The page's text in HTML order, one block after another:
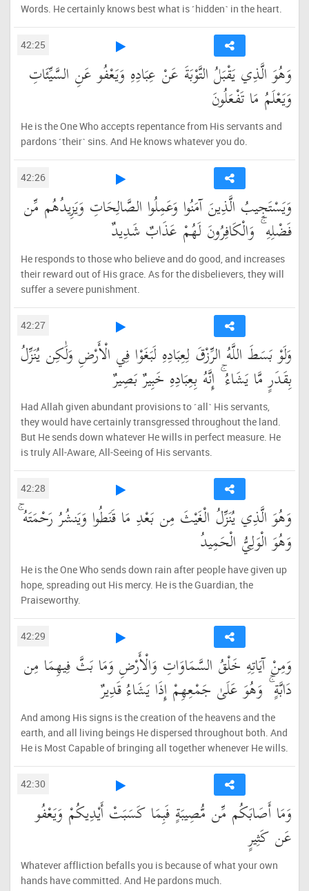
Words. He certainly knows best what is ˹hidden˺ in the heart.
42:25
وَهُوَ الَّذِي يَقْبَلُ التَّوْبَةَ عَنْ عِبَادِهِ وَيَعْفُو عَنِ السَّيِّئَاتِ
وَيَعْلَمُ مَا تَفْعَلُونَ
He is the One Who accepts repentance from His servants and
pardons ˹their˺ sins. And He knows whatever you do.
42:26
وَيَسْتَجِيبُ الَّذِينَ آمَنُوا وَعَمِلُوا الصَّالِحَاتِ وَيَزِيدُهُم مِّن
فَضْلِهِ ۚ وَالْكَافِرُونَ لَهُمْ عَذَابٌ شَدِيدٌ
He responds to those who believe and do good, and increases
their reward out of His grace. As for the disbelievers, they will
suffer a severe punishment.
42:27
وَلَوْ بَسَطَ اللَّهُ الرِّزْقَ لِعِبَادِهِ لَبَغَوْا فِي الْأَرْضِ وَلَٰكِن يُنَزِّلُ
بِقَدَرٍ مَّا يَشَاءُ ۚ إِنَّهُ بِعِبَادِهِ خَبِيرٌ بَصِيرٌ
Had Allah given abundant provisions to ˹all˺ His servants,
they would have certainly transgressed throughout the land.
But He sends down whatever He wills in perfect measure. He
is truly All-Aware, All-Seeing of His servants.
42:28
وَهُوَ الَّذِي يُنَزِّلُ الْغَيْثَ مِن بَعْدِ مَا قَنَطُوا وَيَنشُرُ رَحْمَتَهُ ۚ
وَهُوَ الْوَلِيُّ الْحَمِيدُ
He is the One Who sends down rain after people have given up
hope, spreading out His mercy. He is the Guardian, the
Praiseworthy.
42:29
وَمِنْ آيَاتِهِ خَلْقُ السَّمَاوَاتِ وَالْأَرْضِ وَمَا بَثَّ فِيهِمَا مِن
دَابَّةٍ ۚ وَهُوَ عَلَىٰ جَمْعِهِمْ إِذَا يَشَاءُ قَدِيرٌ
And among His signs is the creation of the heavens and the
earth, and all living beings He dispersed throughout both. And
He is Most Capable of bringing all together whenever He wills.
42:30
وَمَا أَصَابَكُم مِّن مُّصِيبَةٍ فَبِمَا كَسَبَتْ أَيْدِيكُمْ وَيَعْفُو
عَن كَثِيرٍ
Whatever affliction befalls you is because of what your own
hands have committed. And He pardons much.